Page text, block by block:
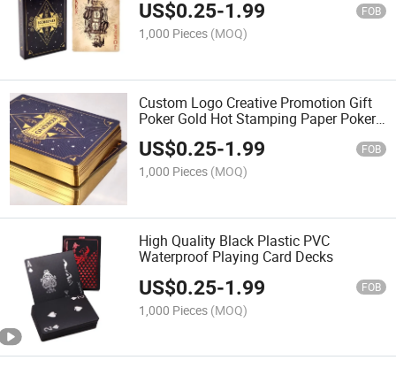
Color Printing
US$0.25-1.99 FOB
1,000 Pieces (MOQ)
Custom Logo Creative Promotion Gift
Poker Gold Hot Stamping Paper Poker
Entertainment Playing Game Cards
US$0.25-1.99 FOB
1,000 Pieces (MOQ)
High Quality Black Plastic PVC
Waterproof Playing Card Decks
US$0.25-1.99 FOB
1,000 Pieces (MOQ)